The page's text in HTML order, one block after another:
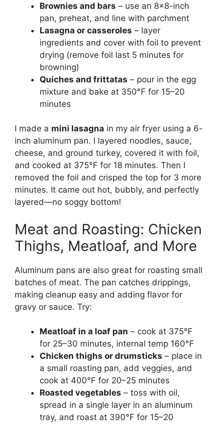
Brownies and bars – use an 8×8-inch
pan, preheat, and line with parchment
Lasagna or casseroles – layer
ingredients and cover with foil to prevent
drying (remove foil last 5 minutes for
browning)
Quiches and frittatas – pour in the egg
mixture and bake at 350°F for 15–20
minutes
I made a mini lasagna in my air fryer using a 6-
inch aluminum pan. I layered noodles, sauce,
cheese, and ground turkey, covered it with foil,
and cooked at 375°F for 18 minutes. Then I
removed the foil and crisped the top for 3 more
minutes. It came out hot, bubbly, and perfectly
layered—no soggy bottom!
Meat and Roasting: Chicken
Thighs, Meatloaf, and More
Aluminum pans are also great for roasting small
batches of meat. The pan catches drippings,
making cleanup easy and adding flavor for
gravy or sauce. Try:
Meatloaf in a loaf pan – cook at 375°F
for 25–30 minutes, internal temp 160°F
Chicken thighs or drumsticks – place in
a small roasting pan, add veggies, and
cook at 400°F for 20–25 minutes
Roasted vegetables – toss with oil,
spread in a single layer in an aluminum
tray, and roast at 390°F for 15–20